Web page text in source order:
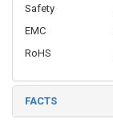
Safety
EMC
RoHS
FACTS